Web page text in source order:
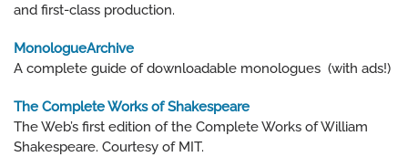
and first-class production.
MonologueArchive
A complete guide of downloadable monologues (with ads!)
The Complete Works of Shakespeare
The Web’s first edition of the Complete Works of William
Shakespeare. Courtesy of MIT.